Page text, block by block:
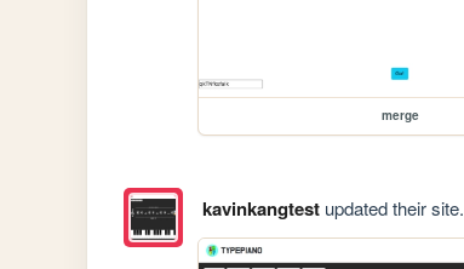
merge
kavinkangtestupdated their site.